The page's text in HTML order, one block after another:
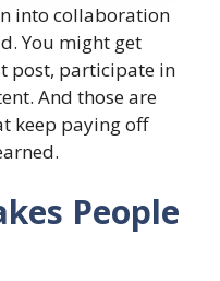
into collaboration
You might get
post, participate in
And those are
keep paying off
People